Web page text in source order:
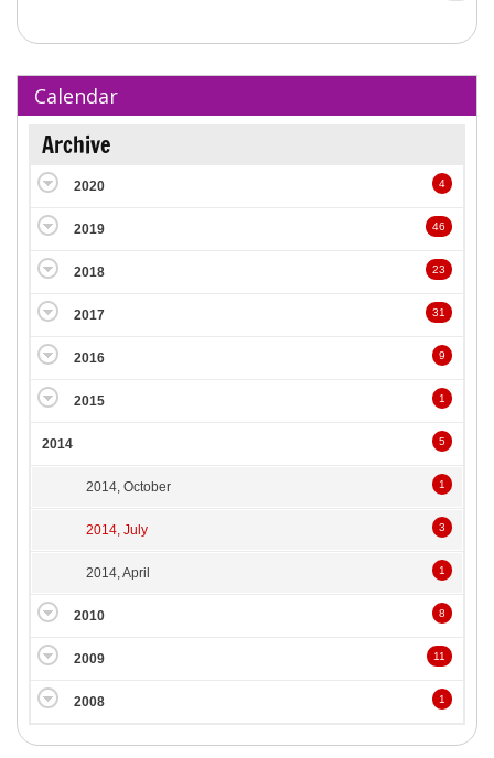
Calendar
Archive
2020 4
2019 46
2018 23
2017 31
2016 9
2015 1
2014 5
2014, October 1
2014, July 3
2014, April 1
2010 8
2009 11
2008 1